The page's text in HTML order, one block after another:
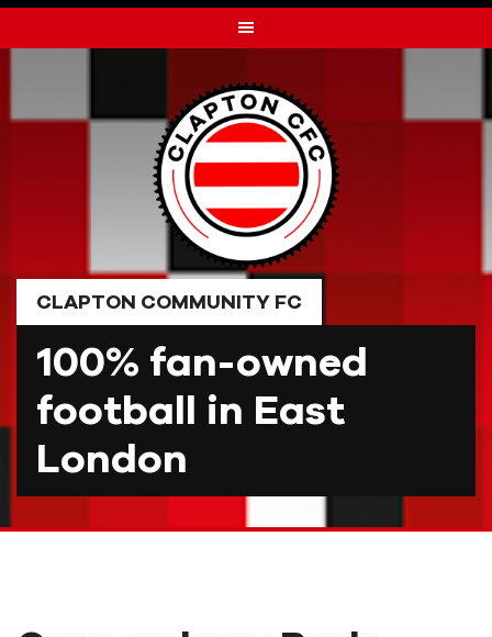
to
CLAPTON COMMUNITY FC
100% fan-owned
football in East
London